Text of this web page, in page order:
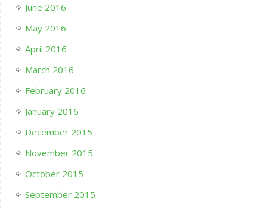
June 2016
May 2016
April 2016
March 2016
February 2016
January 2016
December 2015
November 2015
October 2015
September 2015